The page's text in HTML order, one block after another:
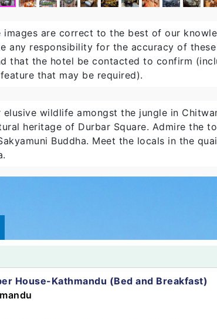
images are correct to the best of our
any responsibility for the accuracy of these
that the hotel be contacted to confirm
that may be required).
elusive wildlife amongst the jungle in
heritage of Durbar Square. Admire the
Buddha. Meet the locals in the
House-Kathmandu (Bed and Breakfast)